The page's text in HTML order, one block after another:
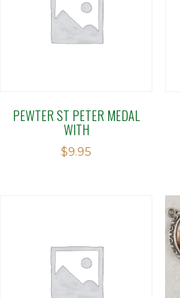
PEWTER ST PETER MEDAL
WITH
$9.95